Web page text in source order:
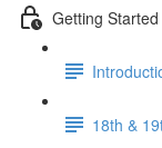
Getting Started
18th &